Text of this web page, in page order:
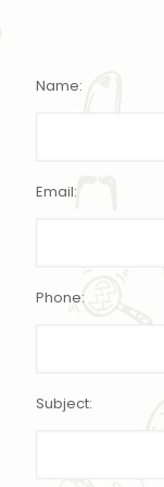
Name:
Email:
Phone:
Subject: